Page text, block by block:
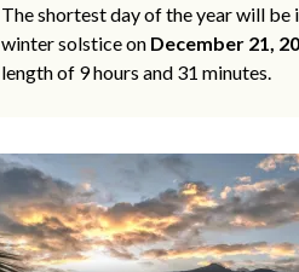
The shortest day of the year will be
winter solstice on December 21,
length of 9 hours and 31 minutes.